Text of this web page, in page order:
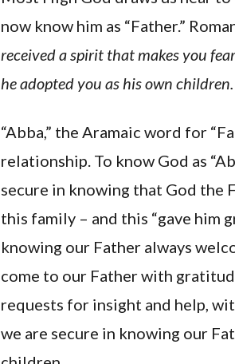
now know him as “Father.”
received a spirit that makes you
he adopted you as his own children.
“Abba,” the Aramaic word for
relationship. To know God as
secure in knowing that God the
this family – and this “gave him
knowing our Father always
come to our Father with
requests for insight and help,
we are secure in knowing our